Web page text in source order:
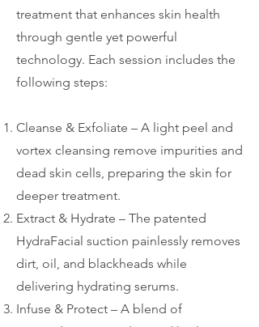
treatment that enhances skin health
through gentle yet powerful
technology. Each session includes the
following steps:
Cleanse & Exfoliate – A light peel and
vortex cleansing remove impurities and
dead skin cells, preparing the skin for
deeper treatment.
Extract & Hydrate – The patented
HydraFacial suction painlessly removes
dirt, oil, and blackheads while
delivering hydrating serums.
Infuse & Protect – A blend of